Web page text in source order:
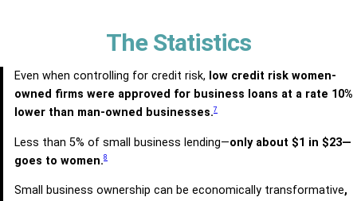
The Statistics
Even when controlling for credit risk, low credit risk women-
owned firms were approved for business loans at a rate 10%
lower than man-owned businesses.7
Less than 5% of small business lending—only about $1 in $23—
goes to women.8
Small business ownership can be economically transformative,